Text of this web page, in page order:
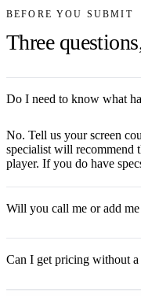
BEFORE YOU SUBMIT
Three
Do I need to know what
No. Tell us your screen
specialist will recommend
player. If you do have
Will you call me or add
Can I get pricing without a